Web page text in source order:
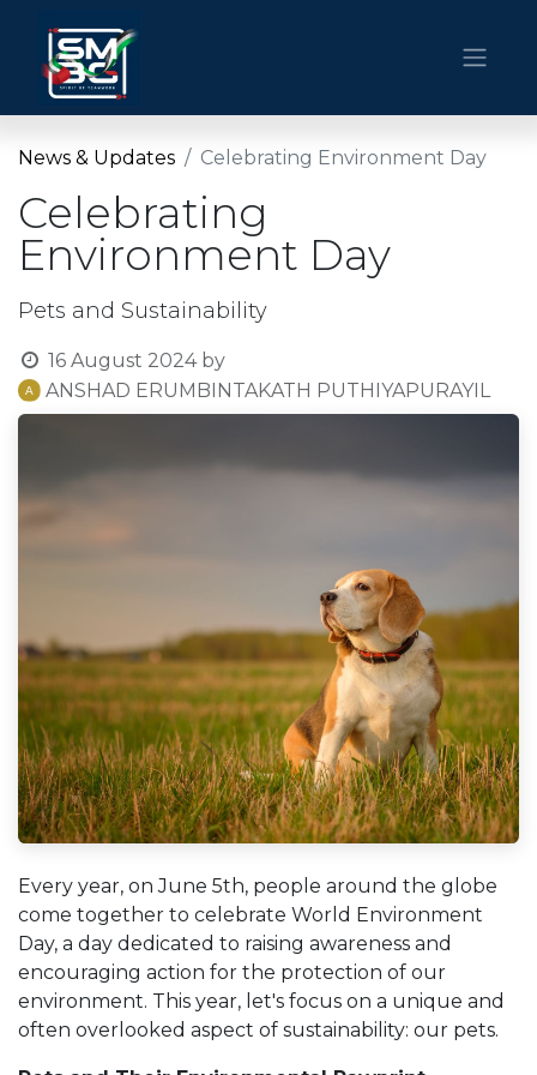
News & Updates Celebrating Environment Day
Celebrating
Environment Day
Pets and Sustainability
16 August 2024 by
ANSHAD ERUMBINTAKATH PUTHIYAPURAYIL
Every year, on June 5th, people around the globe
come together to celebrate World Environment
Day, a day dedicated to raising awareness and
encouraging action for the protection of our
environment. This year, let's focus on a unique and
often overlooked aspect of sustainability: our pets.